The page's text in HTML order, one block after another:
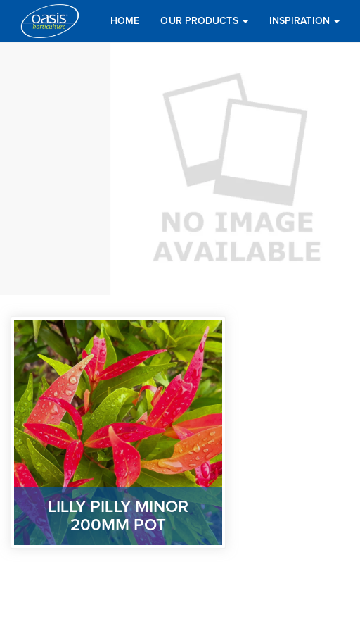
HOME OUR PRODUCTS INSPIRATION
LILLY PILLY MINOR
200MM POT